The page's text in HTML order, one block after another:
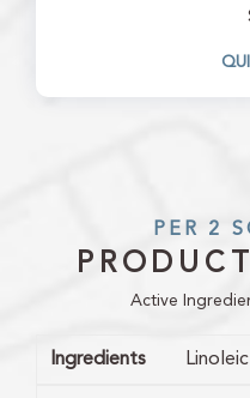
PER 2
Active
Ingredients